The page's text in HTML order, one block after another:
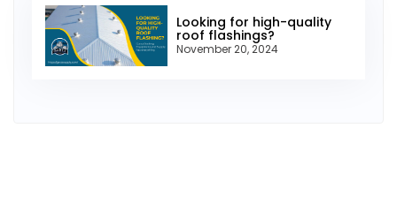
Looking for high-quality
roof flashings?
November 20, 2024